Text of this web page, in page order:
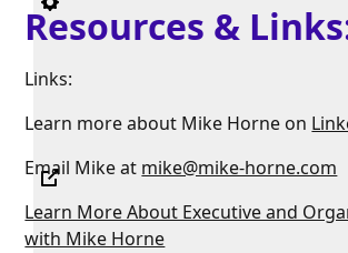
Resources &
Links:
Learn more about Mike Horne on
Email Mike at mike@mike-horne.com
Learn More About Executive and
with Mike Horne